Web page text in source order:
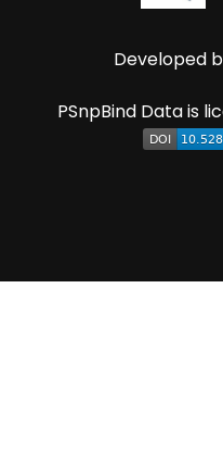
Developed
PSnpBind Data is